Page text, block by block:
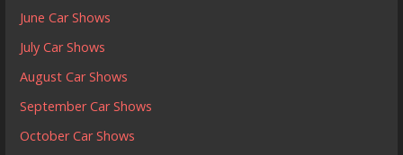
June Car Shows
July Car Shows
August Car Shows
September Car Shows
October Car Shows